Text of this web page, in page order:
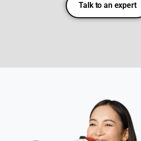
Talk to an expert